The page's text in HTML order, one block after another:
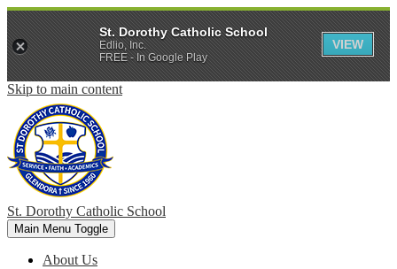
Skip to main content
St. Dorothy Catholic School
Main Menu Toggle
About Us
St. Dorothy Catholic School
Edlio, Inc.
FREE - In Google Play
VIEW